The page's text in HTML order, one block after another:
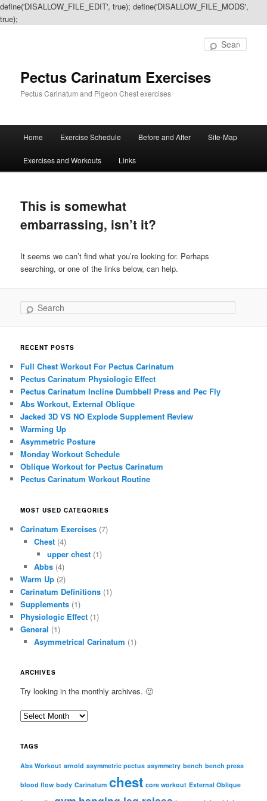
define('DISALLOW_FILE_EDIT', true); define('DISALLOW_FILE_MODS',
true);
Pectus Carinatum Exercises
Pectus Carinatum and Pigeon Chest exercises
Skip
to
content
Skip
to
content
Home Exercise Schedule Before and After Site-Map
Exercises and Workouts Links
This is somewhat
embarrassing, isn’t it?
It seems we can’t find what you’re looking for. Perhaps
searching, or one of the links below, can help.
Search
RECENT POSTS
Full Chest Workout For Pectus Carinatum
Pectus Carinatum Physiologic Effect
Pectus Carinatum Incline Dumbbell Press and Pec Fly
Abs Workout, External Oblique
Jacked 3D VS NO Explode Supplement Review
Warming Up
Asymmetric Posture
Monday Workout Schedule
Oblique Workout for Pectus Carinatum
Pectus Carinatum Workout Routine
MOST USED CATEGORIES
Carinatum Exercises (7)
Chest(4)
upper chest (1)
Abbs(4)
Warm Up (2)
Carinatum Definitions (1)
Supplements (1)
Physiologic Effect (1)
General (1)
Asymmetrical Carinatum (1)
ARCHIVES
Try looking in the monthly archives. 🙂
A
c
i
TAGS
Abs Workout arnold asymmetric pectus asymmetry bench bench press
blood flow body Carinatum chest core workout External Oblique